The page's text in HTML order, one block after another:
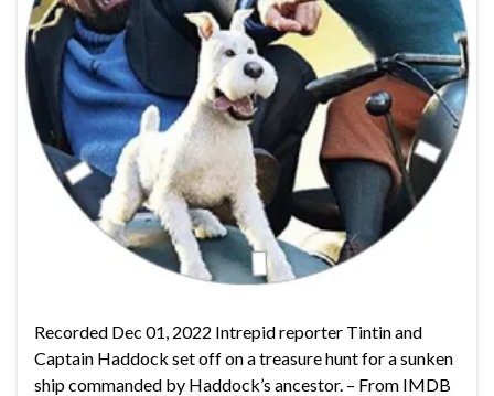
Recorded Dec 01, 2022 Intrepid reporter Tintin and
Captain Haddock set off on a treasure hunt for a sunken
ship commanded by Haddock’s ancestor. – From IMDB